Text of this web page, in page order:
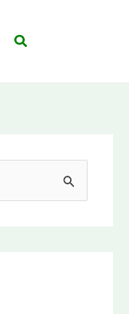
Search